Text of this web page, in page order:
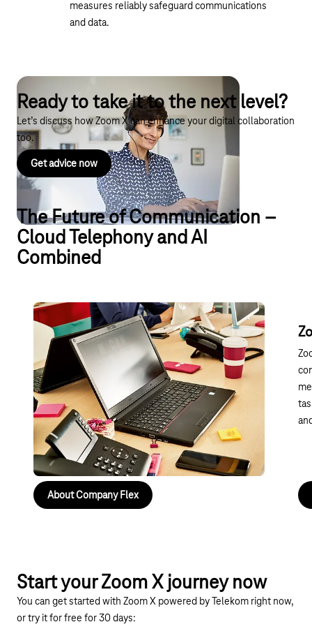
measures reliably safeguard communications
and data.
Ready to take it to the next level?
Let’s discuss how Zoom X can enhance your digital collaboration
too.
Get advice now
The Future of Communication –
Cloud Telephony and AI
Combined
Embracing the future of
communication with cloud telephony
With Zoom X Phone and Telekom, you can rely on a
high-performance cloud telephony solution. Modern
features, excellent user-friendliness and secure
integration make it easy to get started and ensure
your solution is future-proof – ideal for professional
communication without any disruption.
About Company Flex
Start your Zoom X journey now
You can get started with Zoom X powered by Telekom right now,
or try it for free for 30 days: